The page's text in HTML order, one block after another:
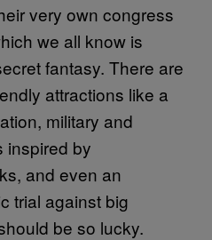
very own congress
we all know is
fantasy. There are
attractions like a
military and
inspired by
and even an
trial against big
be so lucky.